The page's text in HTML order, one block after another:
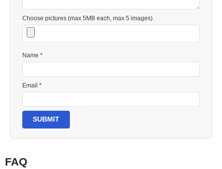
Choose pictures (max 5MB each, max 5 images)
Name *
Email *
SUBMIT
FAQ